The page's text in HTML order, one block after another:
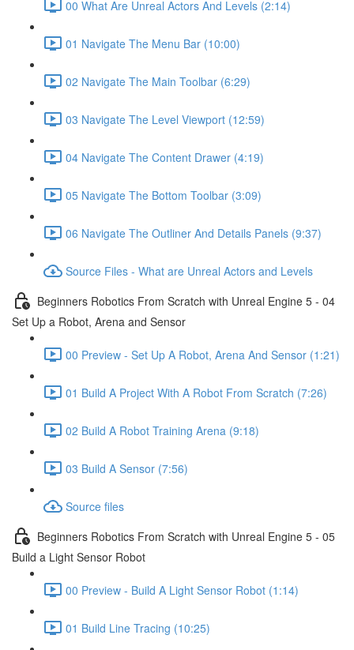
00 What Are Unreal Actors And Levels (2:14)
01 Navigate The Menu Bar (10:00)
02 Navigate The Main Toolbar (6:29)
03 Navigate The Level Viewport (12:59)
04 Navigate The Content Drawer (4:19)
05 Navigate The Bottom Toolbar (3:09)
06 Navigate The Outliner And Details Panels (9:37)
Source Files - What are Unreal Actors and Levels
Beginners Robotics From Scratch with Unreal Engine 5 - 04
Set Up a Robot, Arena and Sensor
00 Preview - Set Up A Robot, Arena And Sensor (1:21)
01 Build A Project With A Robot From Scratch (7:26)
02 Build A Robot Training Arena (9:18)
03 Build A Sensor (7:56)
Source files
Beginners Robotics From Scratch with Unreal Engine 5 - 05
Build a Light Sensor Robot
00 Preview - Build A Light Sensor Robot (1:14)
01 Build Line Tracing (10:25)